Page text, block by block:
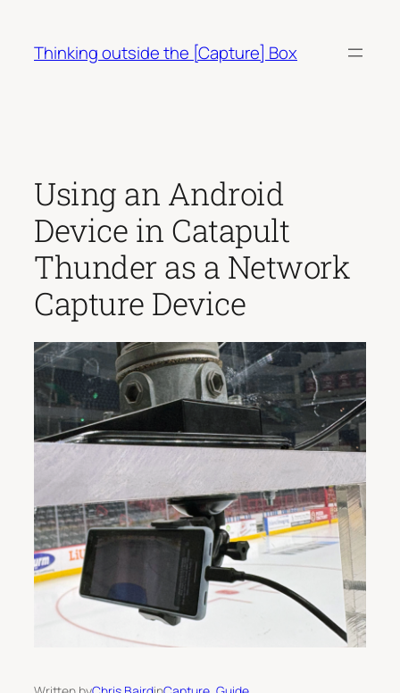
content
Thinking outside the [Capture] Box
Using an Android
Device in Catapult
Thunder as a Network
Capture Device